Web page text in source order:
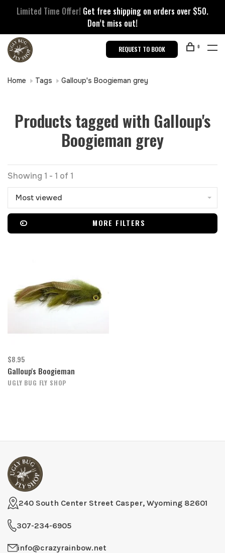
Limited Time Offer! Get free shipping on orders over $50.
Don’t miss out!
REQUEST TO BOOK 0
Home Tags Galloup's Boogieman grey
Products tagged with Galloup's
Boogieman grey
Showing 1 - 1 of 1
Most viewed
MORE FILTERS
$8.95
Galloup's Boogieman
UGLY BUG FLY SHOP
240 South Center Street Casper, Wyoming 82601
307-234-6905
info@crazyrainbow.net